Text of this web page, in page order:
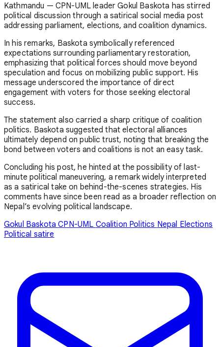
Kathmandu — CPN-UML leaderGokul Baskota has stirred
political discussion through a satirical social media post
addressing parliament, elections, and coalition dynamics.
In his remarks, Baskota symbolically referenced
expectations surrounding parliamentary restoration,
emphasizing that political forces should move beyond
speculation and focus on mobilizing public support. His
message underscored the importance of direct
engagement with voters for those seeking electoral
success.
The statement also carried a sharp critique of coalition
politics. Baskota suggested that electoral alliances
ultimately depend on public trust, noting that breaking the
bond between voters and coalitions is not an easy task.
Concluding his post, he hinted at the possibility of last-
minute political maneuvering, a remark widely interpreted
as a satirical take on behind-the-scenes strategies. His
comments have since been read as a broader reflection on
Nepal’s evolving political landscape.
Gokul BaskotaCPN-UML Coalition Politics Nepal Elections
Political satire